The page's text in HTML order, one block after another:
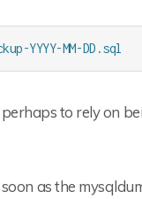
YYYY-MM-DD.sql
to rely on
as the